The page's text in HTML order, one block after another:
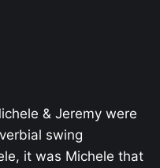
& Jeremy were
swing
it was Michele that